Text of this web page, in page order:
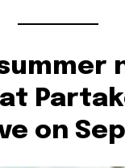
on